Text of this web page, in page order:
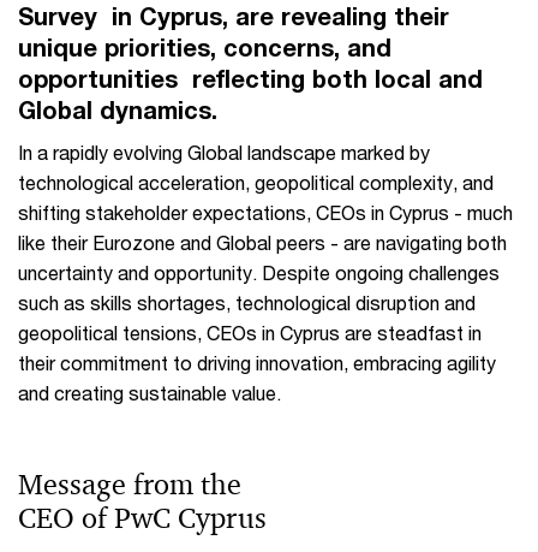
Survey in Cyprus, are revealing their
unique priorities, concerns, and
opportunities reflecting both local and
Global dynamics.
In a rapidly evolving Global landscape marked by
technological acceleration, geopolitical complexity, and
shifting stakeholder expectations, CEOs in Cyprus - much
like their Eurozone and Global peers - are navigating both
uncertainty and opportunity. Despite ongoing challenges
such as skills shortages, technological disruption and
geopolitical tensions, CEOs in Cyprus are steadfast in
their commitment to driving innovation, embracing agility
and creating sustainable value.
Message from the
CEO of PwC Cyprus